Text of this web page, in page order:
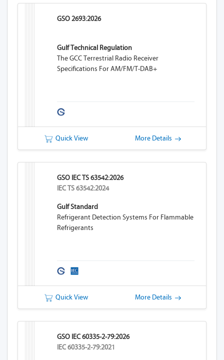
GSO 2693:2026
Gulf Technical Regulation
The GCC Terrestrial Radio Receiver
Specifications For AM/FM/T-DAB+
Quick View More Details
GSO IEC TS 63542:2026
IEC TS 63542:2024
Gulf Standard
Refrigerant Detection Systems For Flammable
Refrigerants
Quick View More Details
GSO IEC 60335-2-79:2026
IEC 60335-2-79:2021